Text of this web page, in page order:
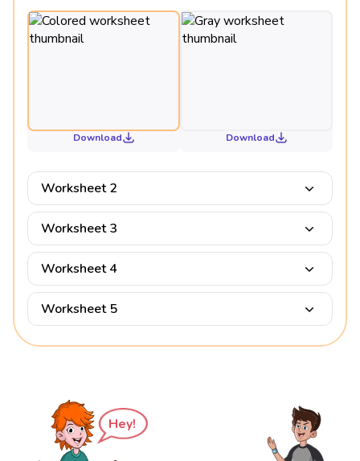
Download Download
Worksheet 2
Worksheet 3
Worksheet 4
Worksheet 5
Hey!